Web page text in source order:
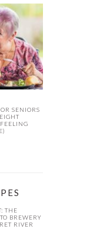
SENIORS
THE
BREWERY
RIVER